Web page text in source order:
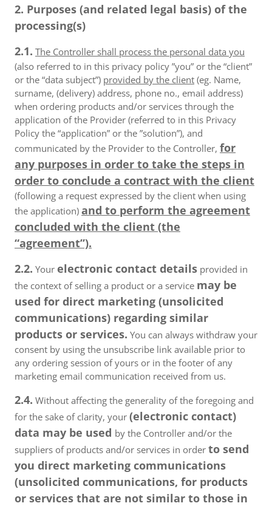
2. Purposes (and related legal basis) of the
processing(s)
2.1. The Controller shall process the personal data you
(also referred to in this privacy policy ”you” or the “client”
or the “data subject”) provided by the client (eg. Name,
surname, (delivery) address, phone no., email address)
when ordering products and/or services through the
application of the Provider (referred to in this Privacy
Policy the “application” or the ”solution”), and
communicated by the Provider to the Controller, for
any purposes in order to take the steps in
order to conclude a contract with the client
(following a request expressed by the client when using
the application) and to perform the agreement
concluded with the client (the
“agreement”).
2.2. Your electronic contact details provided in
the context of selling a product or a service may be
used for direct marketing (unsolicited
communications) regarding similar
products or services. You can always withdraw your
consent by using the unsubscribe link available prior to
any ordering session of yours or in the footer of any
marketing email communication received from us.
2.4. Without affecting the generality of the foregoing and
for the sake of clarity, your (electronic contact)
data may be used by the Controller and/or the
suppliers of products and/or services in order to send
you direct marketing communications
(unsolicited communications, for products
or services that are not similar to those in